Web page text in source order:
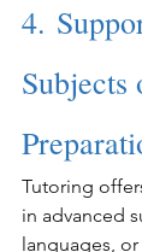
4.
Subjects
Tutoring
in advanced
languages,